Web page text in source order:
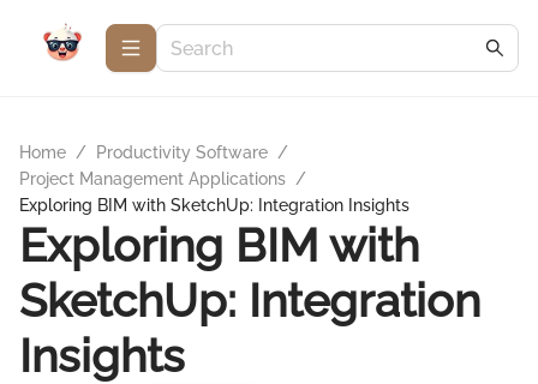
Home / Productivity Software /
Project Management Applications /
Exploring BIM with SketchUp: Integration Insights
Exploring BIM with
SketchUp: Integration
Insights